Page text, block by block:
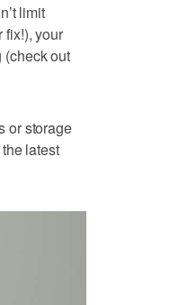
limit
fix!), your
(check out
or storage
latest